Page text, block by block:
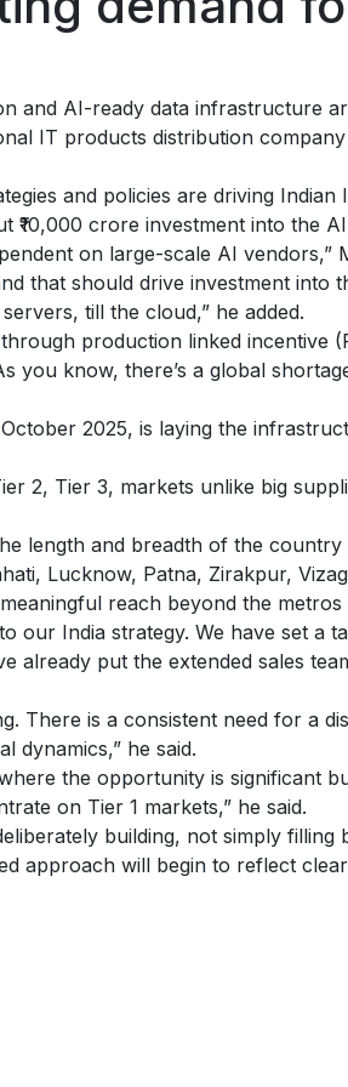
and AI-ready data infrastructure
IT products distribution
and policies are driving Indian
₹10,000 crore investment into the
on large-scale AI vendors,”
that should drive investment into
till the cloud,” he added.
production linked incentive
you know, there’s a global
2025, is laying the
2, Tier 3, markets unlike big
length and breadth of the
Lucknow, Patna, Zirakpur,
reach beyond the
our India strategy. We have set a
already put the extended sales
There is a consistent need for a
dynamics,” he said.
the opportunity is significant
on Tier 1 markets,” he said.
building, not simply filling
approach will begin to reflect